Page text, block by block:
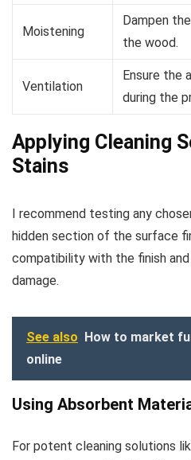
Moistening
Dampen
the wood.
Ventilation
Ensure the
during the
Applying Cleaning
Stains
I recommend testing any
hidden section of the surface
compatibility with the finish
damage.
See also
How to market
online
Using Absorbent
For potent cleaning solutions